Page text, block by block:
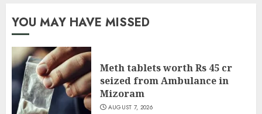
YOU MAY HAVE MISSED
Meth tablets worth Rs 45 cr
seized from Ambulance in
Mizoram
AUGUST 7, 2026